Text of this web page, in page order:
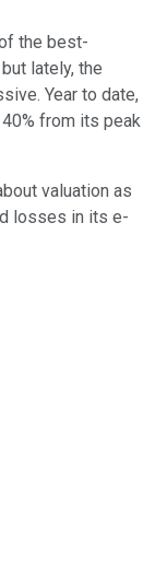
the best-
lately, the
Year to date,
from its peak
valuation as
losses in its e-